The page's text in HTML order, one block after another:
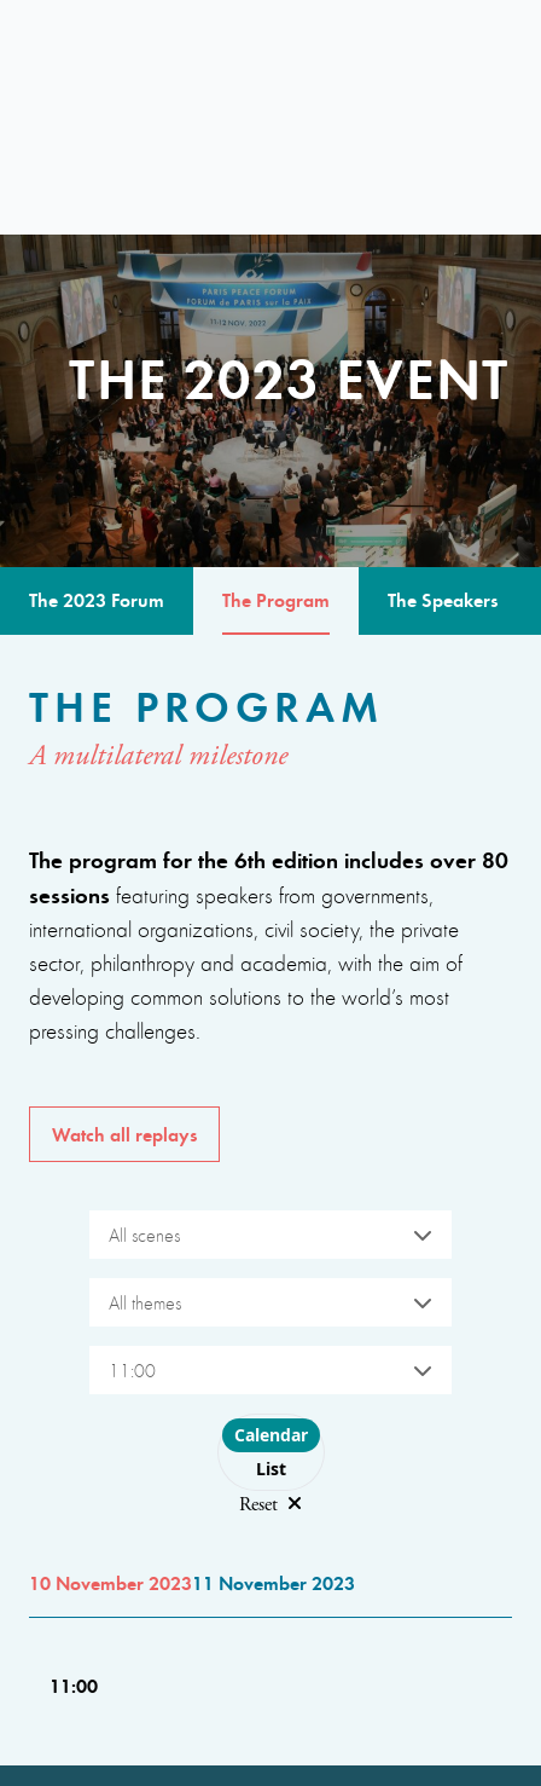
THE 2023 EVENT
The 2023 Forum The Program The Speakers
THE PROGRAM
A multilateral milestone
The program for the 6th edition includes over 80
sessions featuring speakers from governments,
international organizations, civil society, the private
sector, philanthropy and academia, with the aim of
developing common solutions to the world’s most
pressing challenges.
Watch all replays
All scenes
All themes
11:00
Choose layout
Calendar
List
Reset
10 November 202311 November 2023
11:00